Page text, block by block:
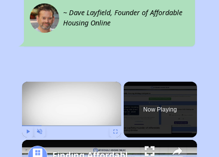
~ Dave Layfield, Founder of Affordable
Housing Online
×
Now Playing